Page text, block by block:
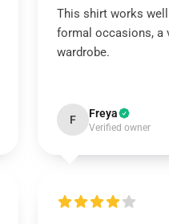
This shirt works
formal occasions, a
wardrobe.
F Freya
Verified owner